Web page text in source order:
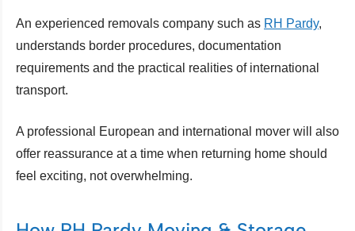
An experienced removals company such as RH Pardy,
understands border procedures, documentation
requirements and the practical realities of international
transport.
A professional European and international mover will also
offer reassurance at a time when returning home should
feel exciting, not overwhelming.